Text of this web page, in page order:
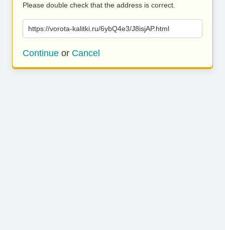
Please double check that the address is correct.
https://vorota-kalitki.ru/6ybQ4e3/J8isjAP.html
Continue or Cancel